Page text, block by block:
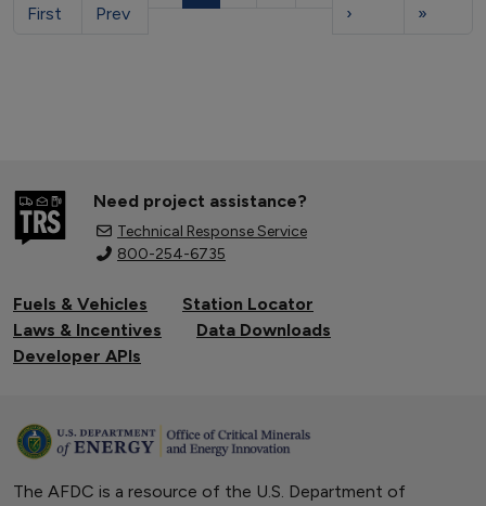
First
Prev
›
»
Need project assistance?
Technical Response Service
800-254-6735
Fuels & Vehicles
Station Locator
Laws & Incentives
Data Downloads
Developer APIs
The AFDC is a resource of the U.S. Department of